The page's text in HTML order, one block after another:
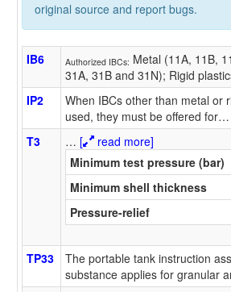
original source and report bugs.
IB6 Authorized IBCs: Metal (11A, 11B,
31A, 31B and 31N); Rigid
IP2
When IBCs other than metal or
used, they must be offered for…
T3
… [
read more]
Minimum test pressure (bar)
Minimum shell thickness
Pressure-relief
TP33
The portable tank instruction
substance applies for granular